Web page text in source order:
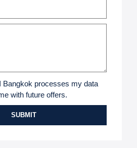
Bangkok processes my data
with future offers.
SUBMIT